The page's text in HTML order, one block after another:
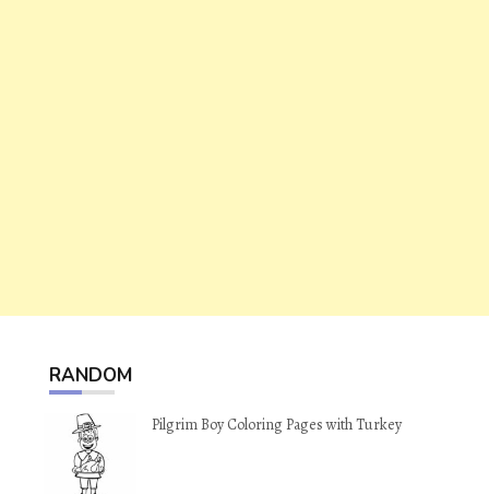
RANDOM
Pilgrim Boy Coloring Pages with Turkey